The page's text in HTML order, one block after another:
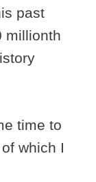
past
millionth
time to
which I